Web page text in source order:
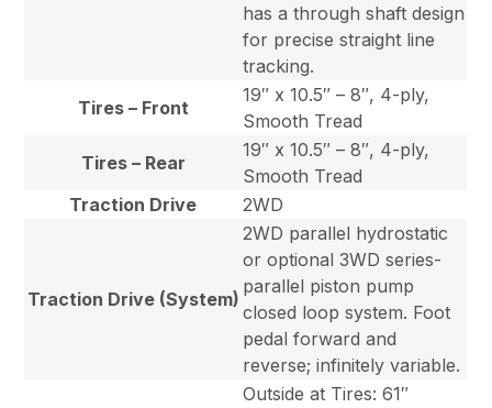
has a through shaft design
for precise straight line
tracking.
Tires – Front
19″ x 10.5″ – 8″, 4-ply,
Smooth Tread
Tires – Rear
19″ x 10.5″ – 8″, 4-ply,
Smooth Tread
Traction Drive
2WD
Traction Drive (System)
2WD parallel hydrostatic
or optional 3WD series-
parallel piston pump
closed loop system. Foot
pedal forward and
reverse; infinitely variable.
Outside at Tires: 61″